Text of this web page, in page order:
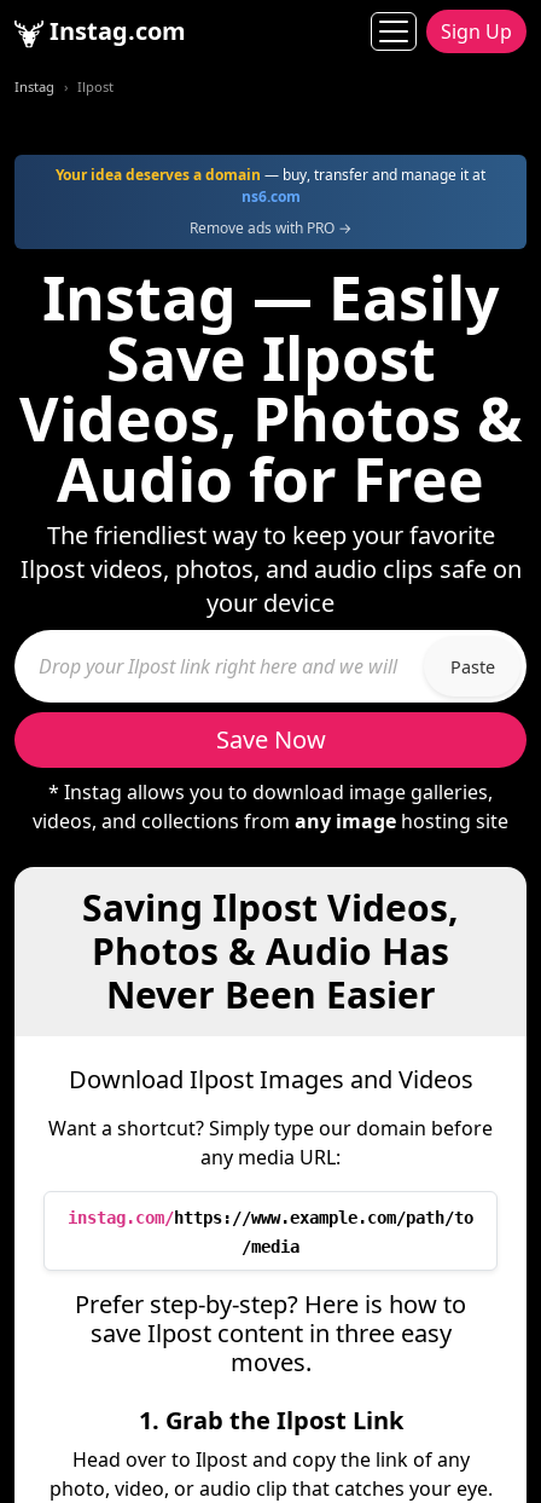
Instag.com Sign Up
Instag Ilpost
Your idea deserves a domain — buy, transfer and manage it at
ns6.com
Remove ads with PRO →
Instag — Easily
Save Ilpost
Videos, Photos &
Audio for Free
The friendliest way to keep your favorite
Ilpost videos, photos, and audio clips safe on
your device
Paste
Save Now
* Instag allows you to download image galleries,
videos, and collections from any image hosting site
Saving Ilpost Videos,
Photos & Audio Has
Never Been Easier
Download Ilpost Images and Videos
Want a shortcut? Simply type our domain before
any media URL:
instag.com/https://www.example.com/path/to
/media
Prefer step-by-step? Here is how to
save Ilpost content in three easy
moves.
1. Grab the Ilpost Link
Head over to Ilpost and copy the link of any
photo, video, or audio clip that catches your eye.